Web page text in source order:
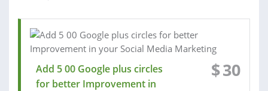
Add 5 00 Google plus circles
for better Improvement in
$30